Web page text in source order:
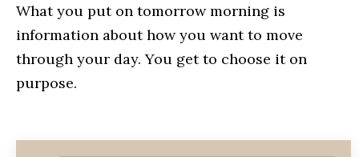
What you put on tomorrow morning is
information about how you want to move
through your day. You get to choose it on
purpose.